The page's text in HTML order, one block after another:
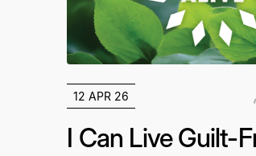
12 APR 26
I Can Live Guilt-